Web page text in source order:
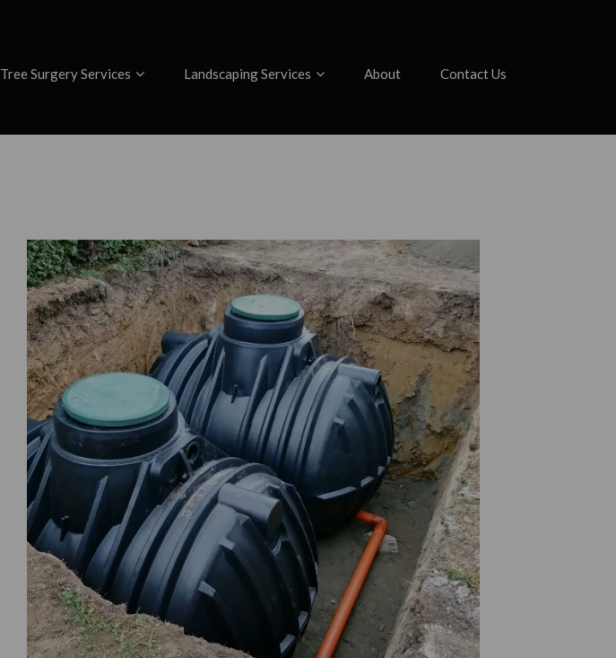
Tree Surgery Services Landscaping Services About Contact Us